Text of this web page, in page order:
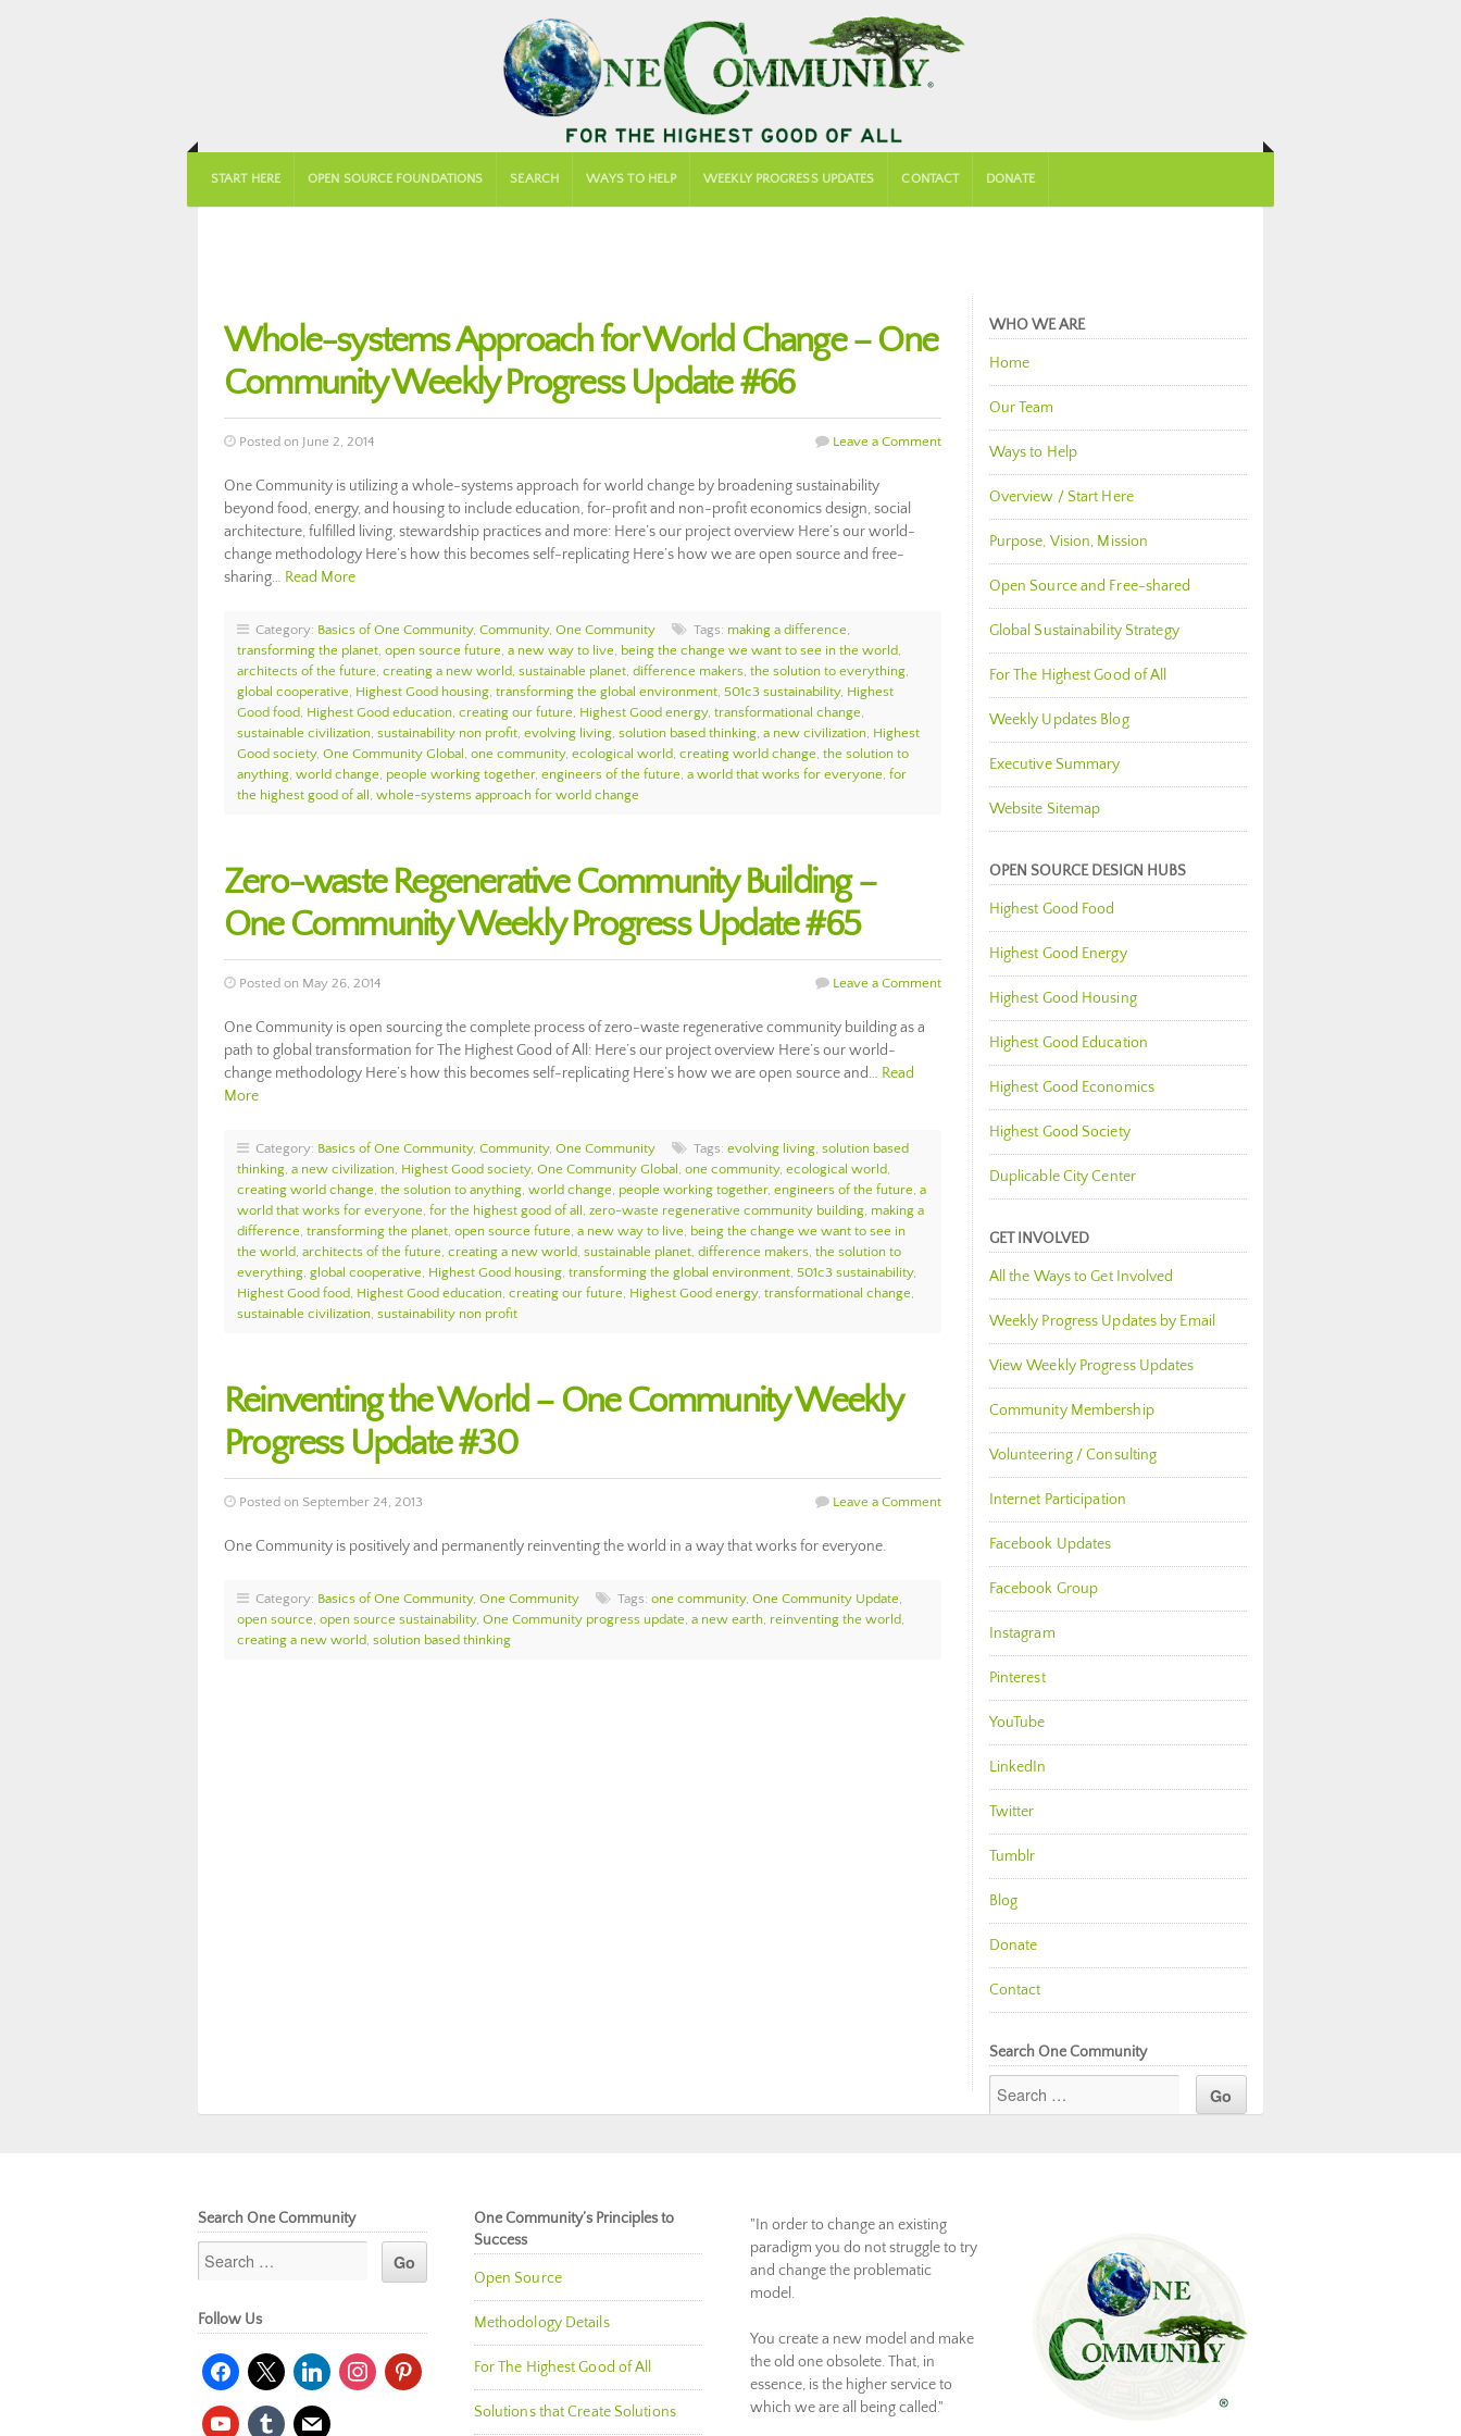
START HERE OPEN SOURCE FOUNDATIONS SEARCH WAYS TO HELP WEEKLY PROGRESS UPDATES CONTACT DONATE
Whole-systems Approach for World Change – One
Community Weekly Progress Update #66
Posted on June 2, 2014 Leave a Comment
One Community is utilizing a whole-systems approach for world change by broadening sustainability
beyond food, energy, and housing to include education, for-profit and non-profit economics design, social
architecture, fulfilled living, stewardship practices and more: Here’s our project overview Here’s our world-
change methodology Here’s how this becomes self-replicating Here’s how we are open source and free-
sharing… Read More
Category: Basics of One Community, Community, One Community Tags: making a difference,
transforming the planet, open source future, a new way to live, being the change we want to see in the world,
architects of the future, creating a new world, sustainable planet, difference makers, the solution to everything,
global cooperative, Highest Good housing, transforming the global environment, 501c3 sustainability, Highest
Good food, Highest Good education, creating our future, Highest Good energy, transformational change,
sustainable civilization, sustainability non profit, evolving living, solution based thinking, a new civilization, Highest
Good society, One Community Global , one community, ecological world, creating world change, the solution to
anything, world change, people working together, engineers of the future, a world that works for everyone, for
the highest good of all , whole-systems approach for world change
Zero-waste Regenerative Community Building –
One Community Weekly Progress Update #65
Posted on May 26, 2014 Leave a Comment
One Community is open sourcing the complete process of zero-waste regenerative community building as a
path to global transformation for The Highest Good of All: Here’s our project overview Here’s our world-
change methodology Here’s how this becomes self-replicating Here’s how we are open source and… Read
More
Category: Basics of One Community, Community, One Community Tags: evolving living, solution based
thinking, a new civilization, Highest Good society, One Community Global , one community, ecological world,
creating world change, the solution to anything, world change, people working together, engineers of the future, a
world that works for everyone, for the highest good of all , zero-waste regenerative community building, making a
difference, transforming the planet, open source future, a new way to live, being the change we want to see in
the world, architects of the future, creating a new world, sustainable planet, difference makers, the solution to
everything, global cooperative, Highest Good housing, transforming the global environment, 501c3 sustainability,
Highest Good food, Highest Good education, creating our future, Highest Good energy, transformational change,
sustainable civilization, sustainability non profit
Reinventing the World – One Community Weekly
Progress Update #30
Posted on September 24, 2013 Leave a Comment
One Community is positively and permanently reinventing the world in a way that works for everyone.
Category: Basics of One Community, One Community Tags: one community, One Community Update,
open source, open source sustainability, One Community progress update, a new earth, reinventing the world,
creating a new world, solution based thinking
WHO WE ARE
Home
Our Team
Ways to Help
Overview / Start Here
Purpose, Vision, Mission
Open Source and Free-shared
Global Sustainability Strategy
For The Highest Good of All
Weekly Updates Blog
Executive Summary
Website Sitemap
OPEN SOURCE DESIGN HUBS
Highest Good Food
Highest Good Energy
Highest Good Housing
Highest Good Education
Highest Good Economics
Highest Good Society
Duplicable City Center
GET INVOLVED
All the Ways to Get Involved
Weekly Progress Updates by Email
View Weekly Progress Updates
Community Membership
Volunteering / Consulting
Internet Participation
Facebook Updates
Facebook Group
Instagram
Pinterest
YouTube
LinkedIn
Twitter
Tumblr
Blog
Donate
Contact
Search One Community
Search One Community
Follow Us
facebook
x linkedininstagrampinterest
youtubetumblr mail
One Community’s Principles to
Success
Open Source
Methodology Details
For The Highest Good of All
Solutions that Create Solutions
"In order to change an existing
paradigm you do not struggle to try
and change the problematic
model.
You create a new model and make
the old one obsolete. That, in
essence, is the higher service to
which we are all being called."